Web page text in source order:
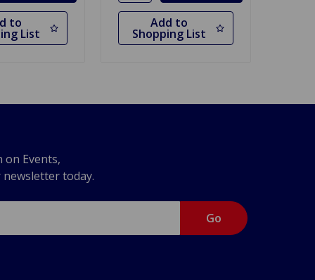
to
List
Add to
Shopping List
Events,
newsletter today.